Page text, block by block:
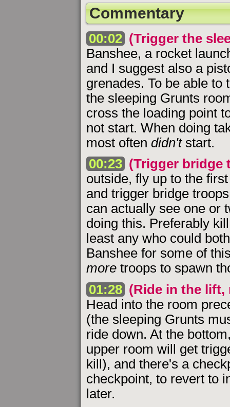
Commentary
00:02 (Trigger the
Banshee, a rocket
and I suggest also a
grenades. To be able to
the sleeping Grunts
cross the loading point
not start. When doing
most often didn'tstart.
00:23 (Trigger bridge
outside, fly up to the
and trigger bridge
can actually see one or
doing this. Preferably
least any who could
Banshee for some of
more troops to spawn
01:28 (Ride in the lift,
Head into the room
(the sleeping Grunts
ride down. At the
upper room will get
kill), and there's a
checkpoint, to revert to
later.